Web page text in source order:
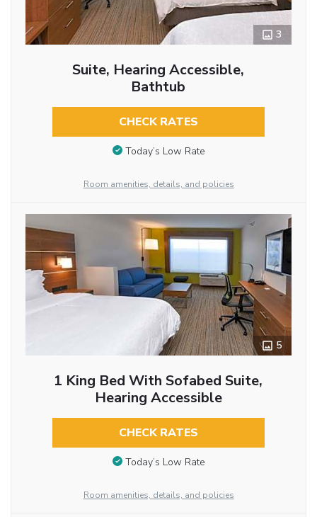
3
Suite, Hearing Accessible,
Bathtub
CHECK RATES
Today’s Low Rate
Room amenities, details, and policies
5
1 King Bed With Sofabed Suite,
Hearing Accessible
CHECK RATES
Today’s Low Rate
Room amenities, details, and policies